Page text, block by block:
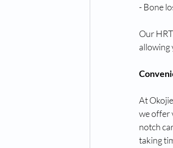
- Bone
Our
allowing
At
we offer
notch
taking